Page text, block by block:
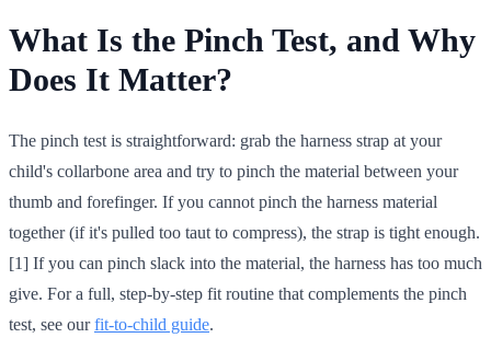
What Is the Pinch Test, and Why
Does It Matter?
The pinch test is straightforward: grab the harness strap at your
child's collarbone area and try to pinch the material between your
thumb and forefinger. If you cannot pinch the harness material
together (if it's pulled too taut to compress), the strap is tight enough.
[1] If you can pinch slack into the material, the harness has too much
give. For a full, step-by-step fit routine that complements the pinch
test, see ourfit-to-child guide.